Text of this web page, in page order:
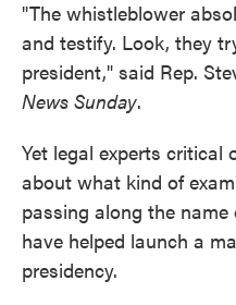
"The whistleblower
and testify. Look, they
president," said Rep.
News Sunday.
Yet legal experts critical
about what kind of
passing along the
have helped launch a
presidency.